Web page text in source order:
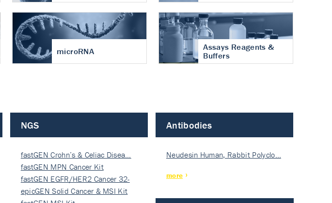
microRNA
Assays Reagents &
Buffers
NGS
fastGEN Crohn’s & Celiac Disea…
fastGEN MPN Cancer Kit
fastGEN EGFR/HER2 Cancer 32-
ki…
epicGEN Solid Cancer & MSI Kit
Antibodies
Neudesin Human, Rabbit Polyclo…
more